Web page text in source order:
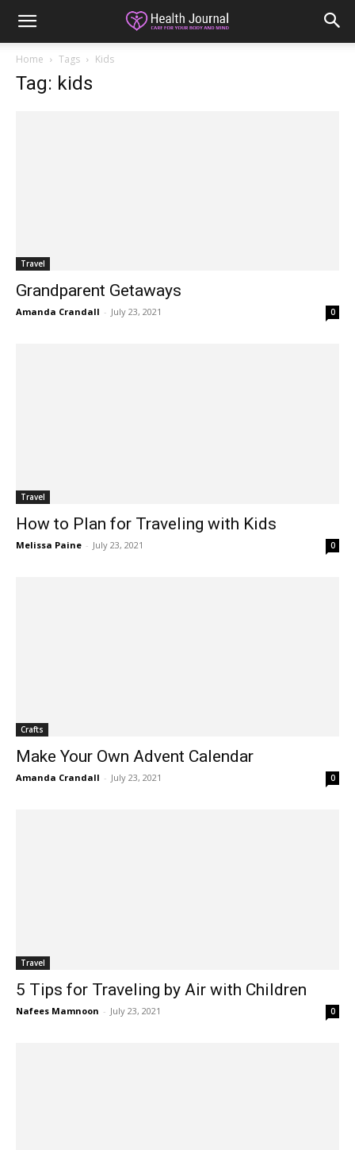
Home Tags Kids
Tag: kids
Travel
Grandparent Getaways
Amanda Crandall - July 23, 2021 0
Travel
How to Plan for Traveling with Kids
Melissa Paine - July 23, 2021 0
Crafts
Make Your Own Advent Calendar
Amanda Crandall - July 23, 2021 0
Travel
5 Tips for Traveling by Air with Children
Nafees Mamnoon - July 23, 2021 0